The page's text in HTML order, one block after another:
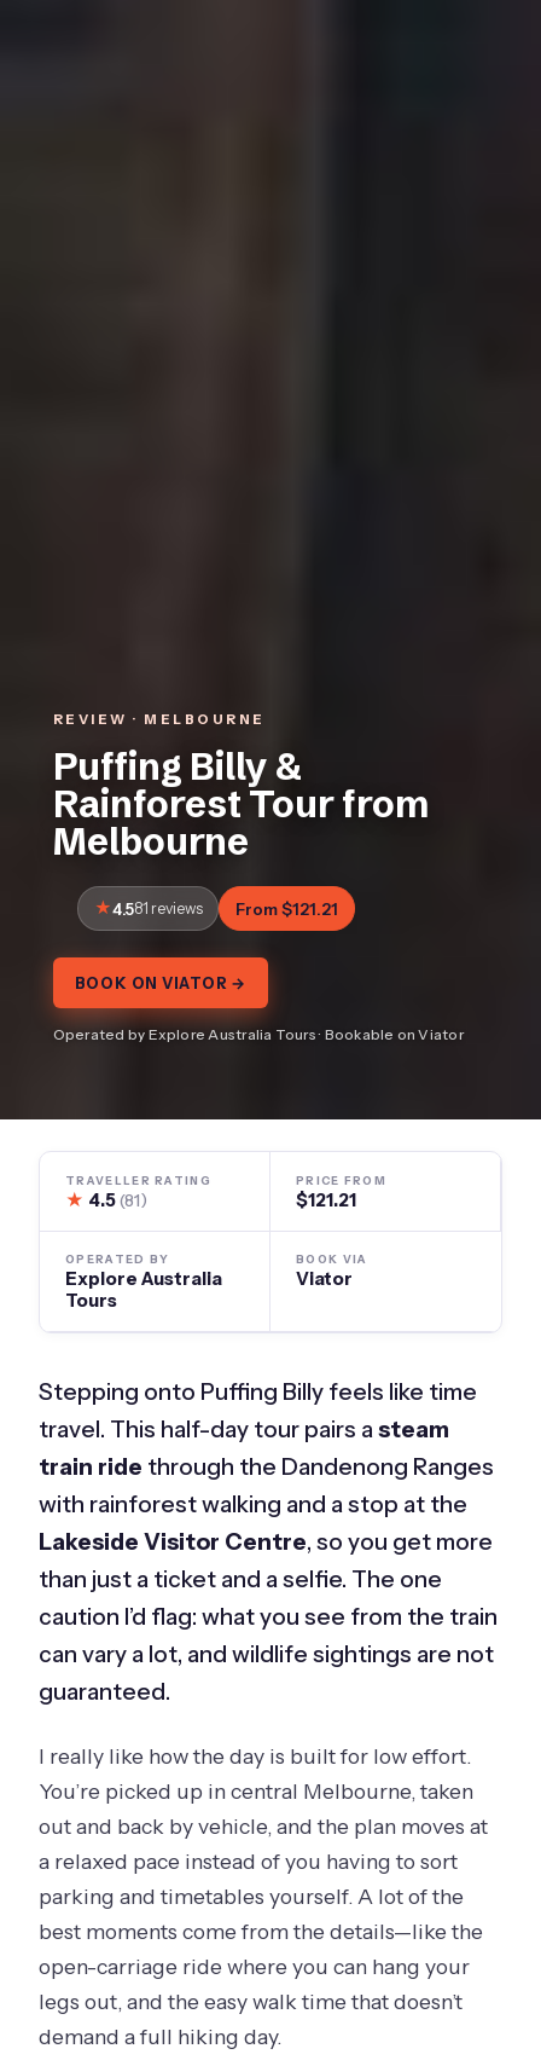
REVIEW · MELBOURNE
Puffing Billy &
Rainforest Tour from
Melbourne
4.581 reviews From $121.21
BOOK ON VIATOR →
Operated by Explore Australia Tours · Bookable on Viator
TRAVELLER RATING
★ 4.5(81)
PRICE FROM
$121.21
OPERATED BY
Explore Australia
Tours
BOOK VIA
Viator
Stepping onto Puffing Billy feels like time
travel. This half-day tour pairs asteam
train ride through the Dandenong Ranges
with rainforest walking and a stop at the
Lakeside Visitor Centre, so you get more
than just a ticket and a selfie. The one
caution I’d flag: what you see from the train
can vary a lot, and wildlife sightings are not
guaranteed.
I really like how the day is built for low effort.
You’re picked up in central Melbourne, taken
out and back by vehicle, and the plan moves at
a relaxed pace instead of you having to sort
parking and timetables yourself. A lot of the
best moments come from the details—like the
open-carriage ride where you can hang your
legs out, and the easy walk time that doesn’t
demand a full hiking day.